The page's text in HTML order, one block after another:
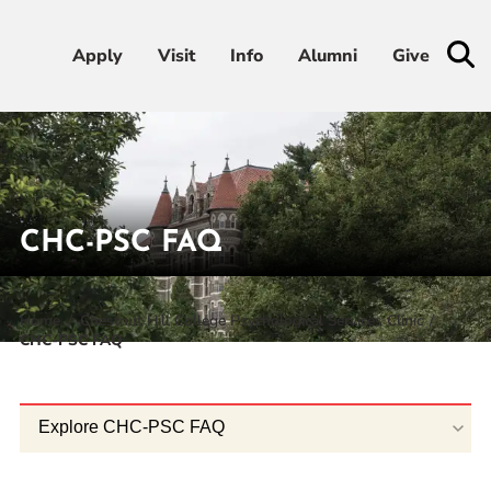
Apply Visit Info Alumni Give
Apply Visit Info Alumni Give
Admissions & Aid
Academics
Student Life
Athletics
About
CHC-PSC FAQ
Home
Chestnut Hill College Psychological Services Clinic
CHC-PSC FAQ
Explore CHC-PSC FAQ